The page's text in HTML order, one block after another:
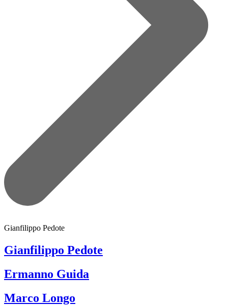
Gianfilippo Pedote
Gianfilippo Pedote
Ermanno Guida
Marco Longo